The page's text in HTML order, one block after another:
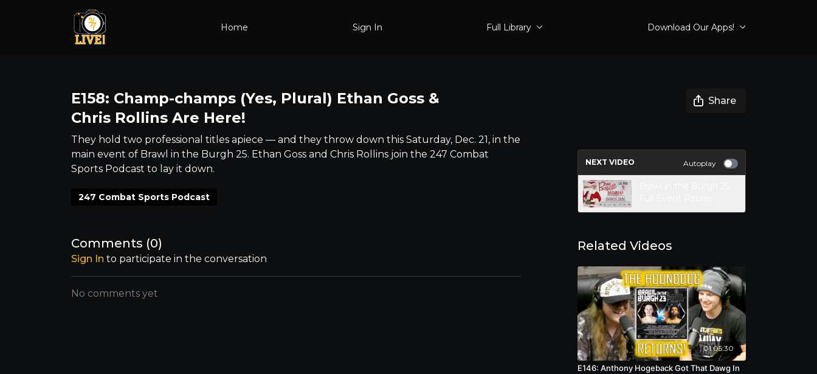
Home Sign In Full Library Download Our Apps!
E158: Champ-champs (Yes, Plural) Ethan Goss &
Chris Rollins Are Here!
Share
They hold two professional titles apiece –– and they throw down this Saturday, Dec. 21, in the
main event of Brawl in the Burgh 25. Ethan Goss and Chris Rollins join the 247 Combat
Sports Podcast to lay it down.
247 Combat Sports Podcast
Comments (0)
Sign In to participate in the conversation
No comments yet
NEXT VIDEO Autoplay
Related Videos
01:05:30
E146: Anthony Hogeback Got That Dawg In